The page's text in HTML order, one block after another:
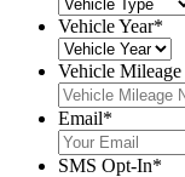
Vehicle Year*
Vehicle
Email*
SMS Opt-In*